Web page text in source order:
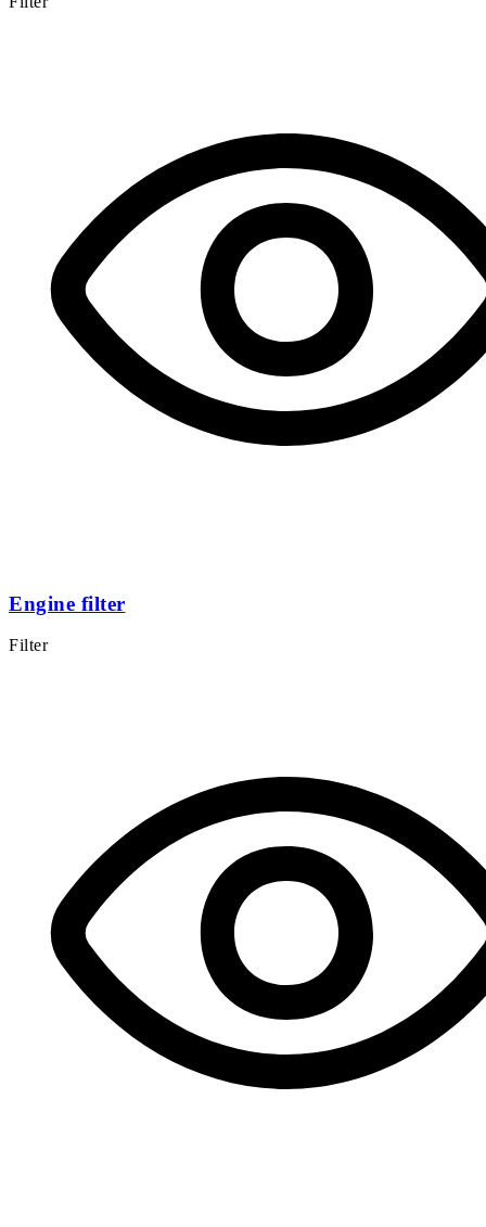
Engine filter
Filter